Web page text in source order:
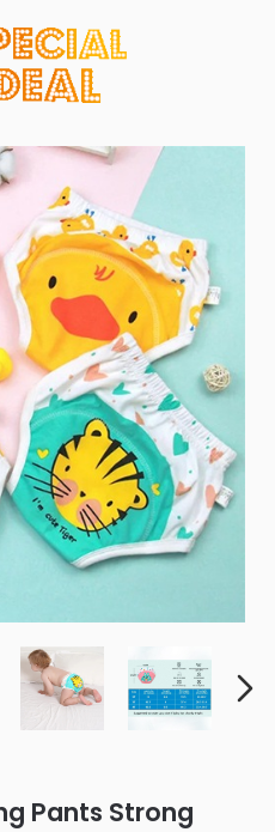
Pants Strong